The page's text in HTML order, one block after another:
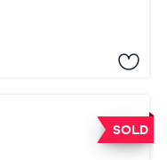
SOLD